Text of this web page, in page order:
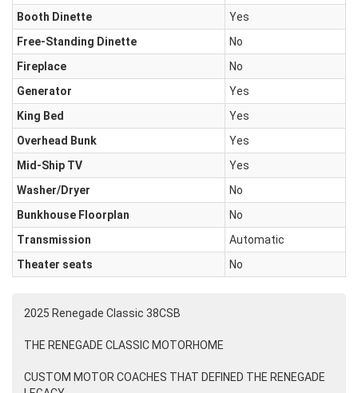
Booth Dinette
Yes
Free-Standing Dinette
No
Fireplace
No
Generator
Yes
King Bed
Yes
Overhead Bunk
Yes
Mid-Ship TV
Yes
Washer/Dryer
No
Bunkhouse Floorplan
No
Transmission
Automatic
Theater seats
No
2025 Renegade Classic 38CSB
THE RENEGADE CLASSIC MOTORHOME
CUSTOM MOTOR COACHES THAT DEFINED THE RENEGADE